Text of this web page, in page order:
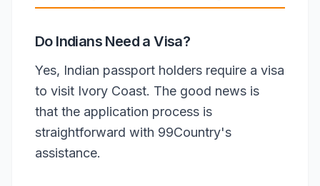
Do Indians Need a Visa?
Yes, Indian passport holders require a visa
to visit Ivory Coast. The good news is
that the application process is
straightforward with 99Country's
assistance.